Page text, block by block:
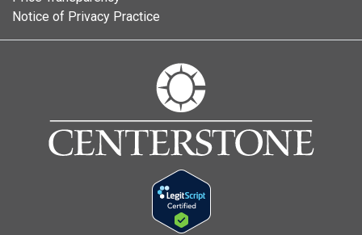
Notice of Privacy Practice